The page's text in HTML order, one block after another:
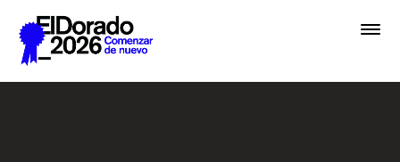
Saltar al contenido principal